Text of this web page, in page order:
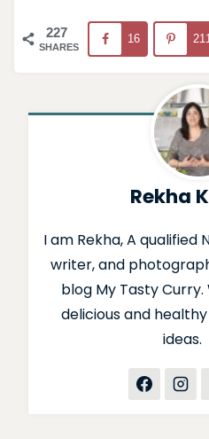
227
SHARES
16 211
Rekha
I am Rekha, A qualified
writer, and
blog My Tasty
delicious and
ideas.